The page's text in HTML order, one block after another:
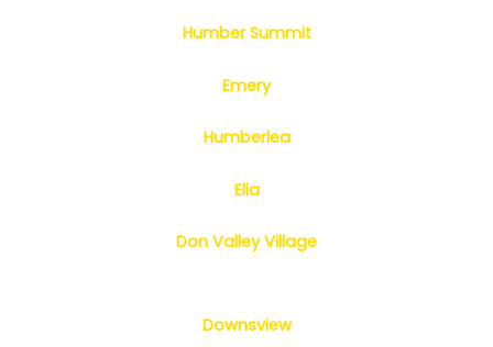
Humber Summit
Emery
Humberlea
Elia
Don Valley Village
Downsview